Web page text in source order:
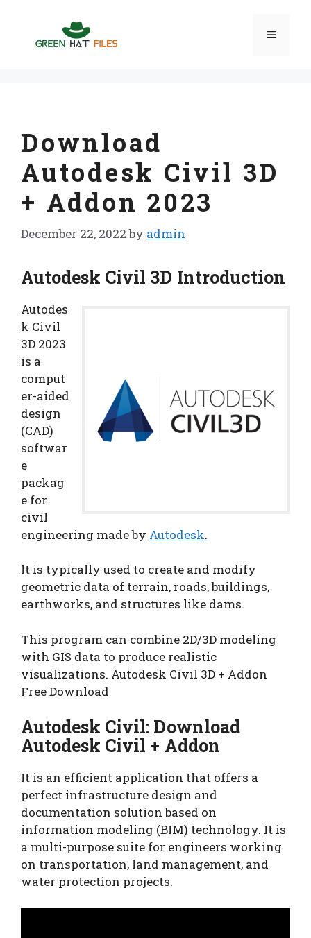
content
Menu
Download
Autodesk Civil 3D
+ Addon 2023
December 22, 2022 by admin
Autodesk Civil 3D Introduction
Autodes
k Civil
3D 2023
is a
comput
er-aided
design
(CAD)
softwar
e
packag
e for
civil
engineering made by Autodesk.
It is typically used to create and modify
geometric data of terrain, roads, buildings,
earthworks, and structures like dams.
This program can combine 2D/3D modeling
with GIS data to produce realistic
visualizations. Autodesk Civil 3D + Addon
Free Download
Autodesk Civil: Download
Autodesk Civil + Addon
It is an efficient application that offers a
perfect infrastructure design and
documentation solution based on
information modeling (BIM) technology. It is
a multi-purpose suite for engineers working
on transportation, land management, and
water protection projects.